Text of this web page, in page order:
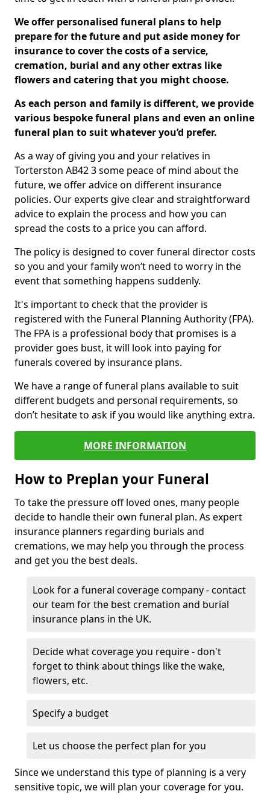
We offer personalised funeral plans to help
prepare for the future and put aside money for
insurance to cover the costs of a service,
cremation, burial and any other extras like
flowers and catering that you might choose.
As each person and family is different, we provide
various bespoke funeral plans and even an online
funeral plan to suit whatever you’d prefer.
As a way of giving you and your relatives in
Torterston AB42 3 some peace of mind about the
future, we offer advice on different insurance
policies. Our experts give clear and straightforward
advice to explain the process and how you can
spread the costs to a price you can afford.
The policy is designed to cover funeral director costs
so you and your family won’t need to worry in the
event that something happens suddenly.
It's important to check that the provider is
registered with the Funeral Planning Authority (FPA).
The FPA is a professional body that promises is a
provider goes bust, it will look into paying for
funerals covered by insurance plans.
We have a range of funeral plans available to suit
different budgets and personal requirements, so
don’t hesitate to ask if you would like anything extra.
MORE INFORMATION
How to Preplan your Funeral
To take the pressure off loved ones, many people
decide to handle their own funeral plan. As expert
insurance planners regarding burials and
cremations, we may help you through the process
and get you the best deals.
Look for a funeral coverage company - contact
our team for the best cremation and burial
insurance plans in the UK.
Decide what coverage you require - don't
forget to think about things like the wake,
flowers, etc.
Specify a budget
Let us choose the perfect plan for you
Since we understand this type of planning is a very
sensitive topic, we will plan your coverage for you.